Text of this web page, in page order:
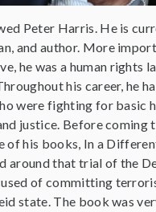
Peter Harris. He is
and author. More
he was a human rights
his career, he
were fighting for basic
justice. Before coming
of his books, In a
around that trial of the
of committing
state. The book was